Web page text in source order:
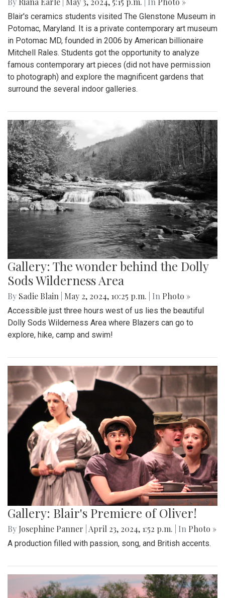
Blair's ceramics students visited The Glenstone Museum in
Potomac, Maryland. It is a private contemporary art museum
in Potomac MD, founded in 2006 by American billionaire
Mitchell Rales. Students got the opportunity to analyze
famous contemporary art pieces (did not have permission
to photograph) and explore the magnificent gardens that
surround the several indoor galleries.
Gallery: The wonder behind the Dolly
Sods Wilderness Area
By Sadie Blain May 2, 2024, 10:25 p.m. | In Photo »
Accessible just three hours west of us lies the beautiful
Dolly Sods Wilderness Area where Blazers can go to
explore, hike, camp and swim!
Gallery: Blair's Premiere of Oliver!
By Josephine Panner April 23, 2024, 1:52 p.m. | In Photo »
A production filled with passion, song, and British accents.